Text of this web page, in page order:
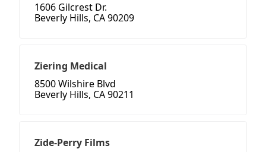
1606 Gilcrest Dr.
Beverly Hills, CA 90209
Ziering Medical
8500 Wilshire Blvd
Beverly Hills, CA 90211
Zide-Perry Films